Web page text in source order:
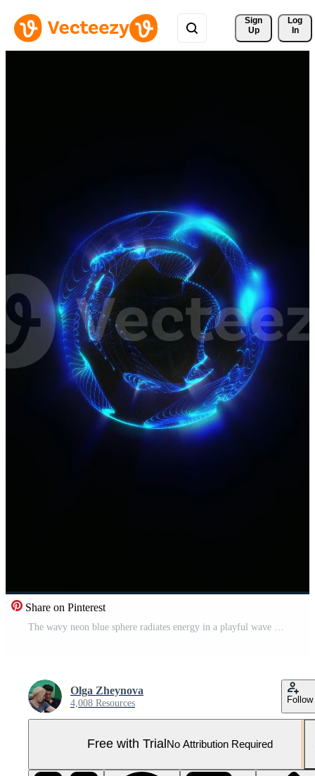
Sign
Up
Log
In
Share on Pinterest
Olga Zheynova
4,008 Resources Follow
Free with Trial No Attribution Required